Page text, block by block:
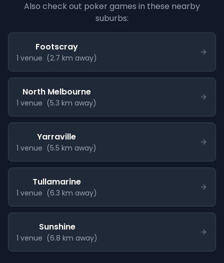
Also check out poker games in these nearby
suburbs:
Footscray
1 venue (2.7 km away)
North Melbourne
1 venue (5.3 km away)
Yarraville
1 venue (5.5 km away)
Tullamarine
1 venue (6.3 km away)
Sunshine
1 venue (6.8 km away)